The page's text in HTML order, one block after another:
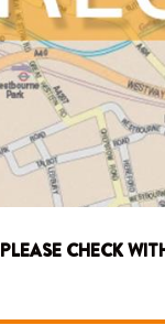
PLEASE CHECK